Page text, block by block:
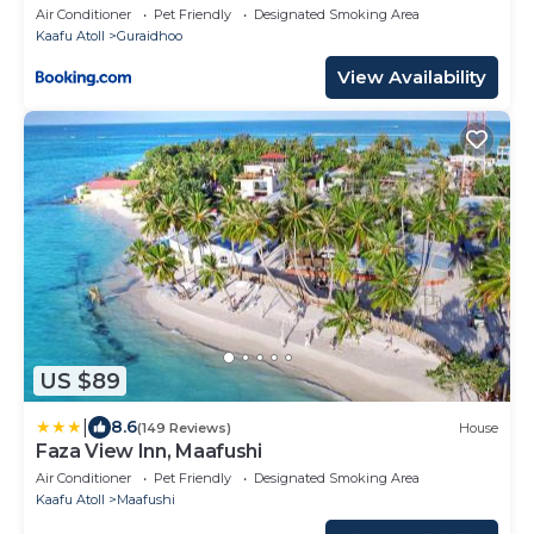
Air Conditioner Pet Friendly
Designated Smoking Area
Kaafu Atoll
Guraidhoo
View Availability
US $89
8.6(149 Reviews) House
Faza View Inn, Maafushi
Air Conditioner Pet Friendly
Designated Smoking Area
Kaafu Atoll
Maafushi